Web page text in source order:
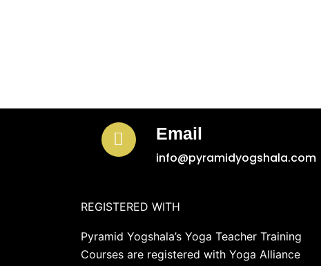
Email
info@pyramidyogshala.com
REGISTERED WITH
Pyramid Yogshala’s Yoga Teacher Training
Courses are registered with Yoga Alliance